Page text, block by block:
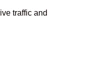
traffic and